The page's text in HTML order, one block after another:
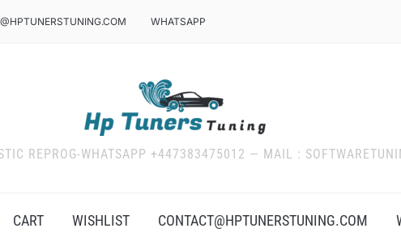
WHATSAPP
REPROG-WHATSAPP +447383475012 — MAIL :
CART WISHLIST CONTACT@HPTUNERSTUNING.COM